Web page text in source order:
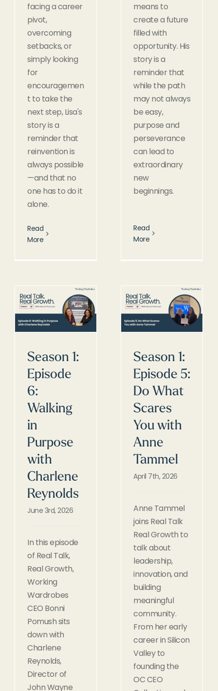
facing a career
pivot,
overcoming
setbacks, or
simply looking
for
encouragemen
t to take the
next step, Lisa's
story is a
reminder that
reinvention is
always possible
—and that no
one has to do it
alone.
Read
More
means to
create a future
filled with
opportunity. His
story is a
reminder that
while the path
may not always
be easy,
purpose and
perseverance
can lead to
extraordinary
new
beginnings.
Read
More
Season 1:
Episode
6:
Walking
in
Purpose
with
Charlene
Reynolds
June 3rd, 2026
In this episode
of Real Talk,
Real Growth,
Working
Wardrobes
CEO Bonni
Pomush sits
down with
Charlene
Reynolds,
Director of
John Wayne
Season 1:
Episode 5:
Do What
Scares
You with
Anne
Tammel
April 7th, 2026
Anne Tammel
joins Real Talk
Real Growth to
talk about
leadership,
innovation, and
building
meaningful
community.
From her early
career in Silicon
Valley to
founding the
OC CEO